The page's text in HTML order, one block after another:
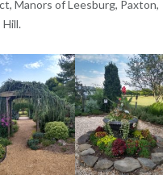
Manors of Leesburg, Paxton,